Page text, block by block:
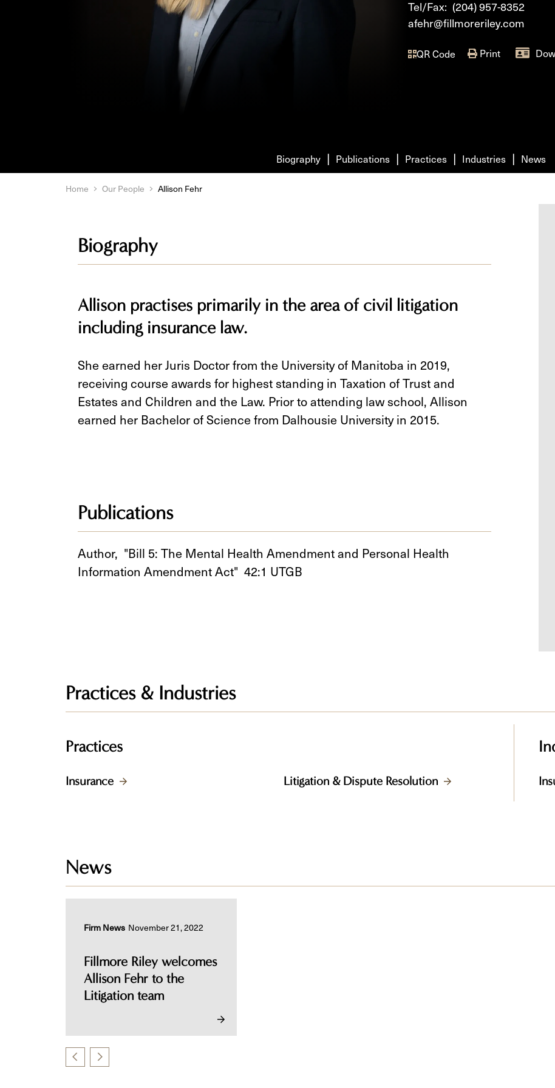
Tel/Fax: (204) 957-8352
afehr@fillmoreriley.com
QR Code Print
Biography Publications Practices Industries News
Home Our People Allison Fehr
Biography
Allison practises primarily in the area of civil litigation
including insurance law.
She earned her Juris Doctor from the University of Manitoba in 2019,
receiving course awards for highest standing in Taxation of Trust and
Estates and Children and the Law. Prior to attending law school, Allison
earned her Bachelor of Science from Dalhousie University in 2015.
Publications
Author, "Bill 5: The Mental Health Amendment and Personal Health
Information Amendment Act" 42:1 UTGB
Practices & Industries
Practices
Insurance Litigation & Dispute Resolution
News
Firm News November 21, 2022
Fillmore Riley welcomes
Allison Fehr to the
Litigation team